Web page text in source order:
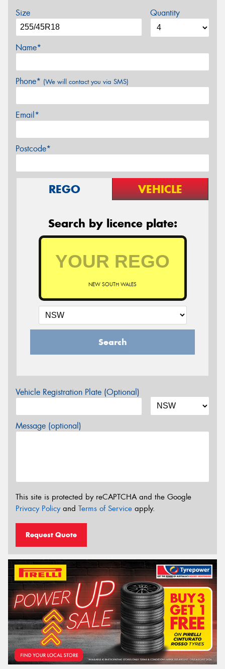
Size Quantity
Name*
Phone* (We will contact you via SMS)
Email*
Postcode*
REGO VEHICLE
Search by licence plate:
NEW SOUTH WALES
Search
Vehicle Registration Plate (Optional)
Message (optional)
This site is protected by reCAPTCHA and the Google
Privacy Policyand Terms of Service apply.
Request Quote